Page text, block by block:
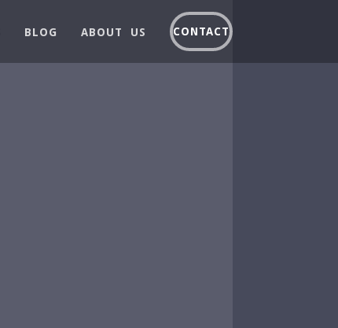
BLOG ABOUT US CONTACT